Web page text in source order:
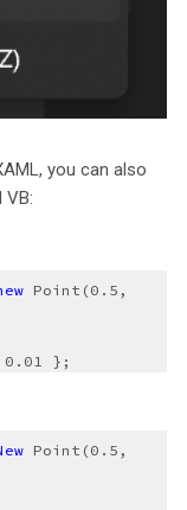
you can also
VB:
Point(0.5,
0.01 };
Point(0.5,